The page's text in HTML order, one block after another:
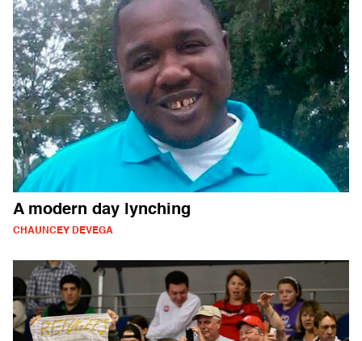
A modern day lynching
CHAUNCEY DEVEGA